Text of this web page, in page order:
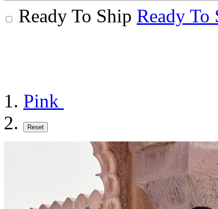
Ready To Ship Ready To
Pink
Reset